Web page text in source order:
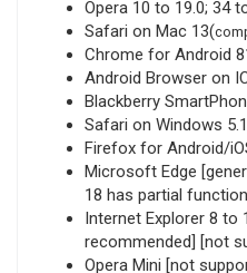
Opera 10 to 19.0; 34
Safari on Mac 13(
Chrome for Android
Android Browser on
Blackberry
Safari on Windows
Firefox for Android/
Microsoft Edge
18 has partial
Internet Explorer 8 to
recommended] [not
Opera Mini [not